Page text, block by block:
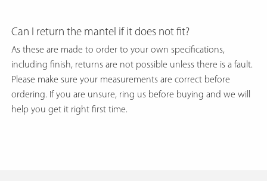
Can I return the mantel if it does not fit?
As these are made to order to your own specifications,
including finish, returns are not possible unless there is a fault.
Please make sure your measurements are correct before
ordering. If you are unsure, ring us before buying and we will
help you get it right first time.